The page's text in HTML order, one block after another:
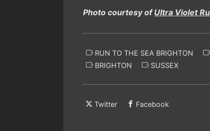
Photo courtesy of Ultra Violet
RUN TO THE SEA BRIGHTON
BRIGHTON
SUSSEX
Twitter Facebook